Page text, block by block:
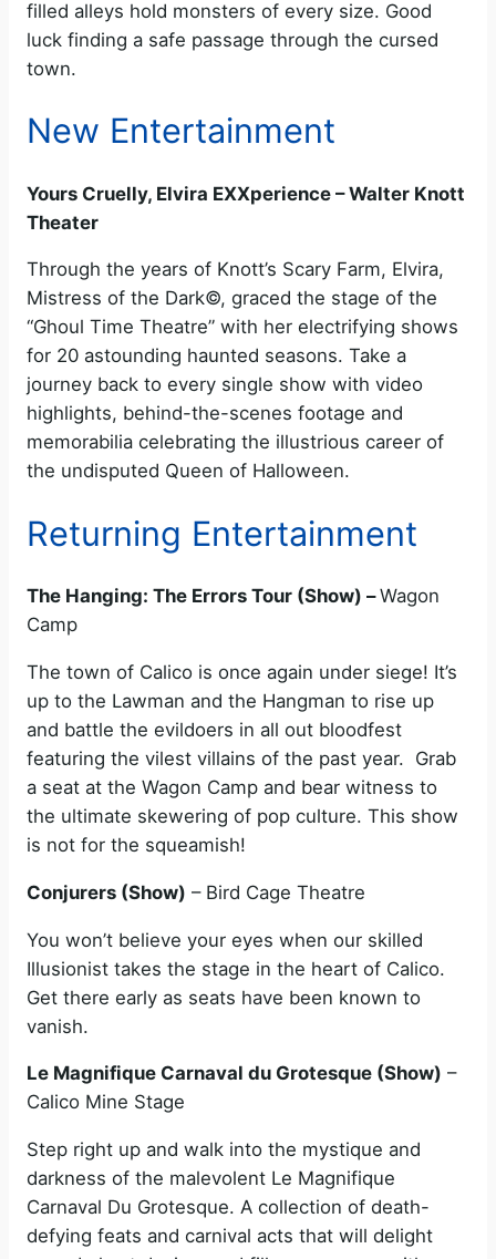
filled alleys hold monsters of every size. Good
luck finding a safe passage through the cursed
town.
New Entertainment
Yours Cruelly, Elvira EXXperience – Walter Knott
Theater
Through the years of Knott’s Scary Farm, Elvira,
Mistress of the Dark©, graced the stage of the
“Ghoul Time Theatre” with her electrifying shows
for 20 astounding haunted seasons. Take a
journey back to every single show with video
highlights, behind-the-scenes footage and
memorabilia celebrating the illustrious career of
the undisputed Queen of Halloween.
Returning Entertainment
The Hanging: The Errors Tour (Show) –Wagon
Camp
The town of Calico is once again under siege! It’s
up to the Lawman and the Hangman to rise up
and battle the evildoers in all out bloodfest
featuring the vilest villains of the past year. Grab
a seat at the Wagon Camp and bear witness to
the ultimate skewering of pop culture. This show
is not for the squeamish!
Conjurers (Show) – Bird Cage Theatre
You won’t believe your eyes when our skilled
Illusionist takes the stage in the heart of Calico.
Get there early as seats have been known to
vanish.
Le Magnifique Carnaval du Grotesque (Show) –
Calico Mine Stage
Step right up and walk into the mystique and
darkness of the malevolent Le Magnifique
Carnaval Du Grotesque. A collection of death-
defying feats and carnival acts that will delight